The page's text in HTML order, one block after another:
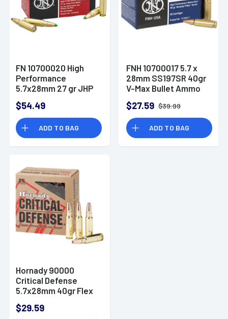
FN 10700020 High
Performance
5.7x28mm 27 gr JHP
$54.49
ADD TO BAG
FNH 10700017 5.7 x
28mm SS197SR 40gr
V-Max Bullet Ammo
$27.59 $39.99
ADD TO BAG
Hornady 90000
Critical Defense
5.7x28mm 40gr Flex
Box
$29.59